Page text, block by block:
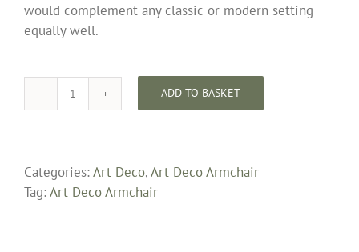
would complement any classic or modern setting
equally well.
Rare
Recliner
By
ADD TO BASKET
Categories:Art Deco,Art Deco Armchair
Tag:Art Deco Armchair